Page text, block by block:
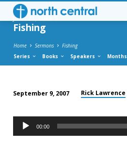
John 21; Luke 5
Fishing
Home Sermons
Fishing
Series
Books Speakers Months
September 9, 2007 Rick Lawrence
Audio
Player
00:00